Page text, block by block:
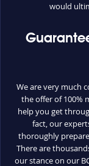
would
We are very much
the offer of 100%
help you get
fact, our
thoroughly
There are
our stance on our